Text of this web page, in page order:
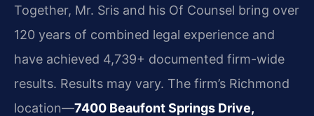
Together, Mr. Sris and his Of Counsel bring over
120 years of combined legal experience and
have achieved 4,739+ documented firm-wide
results. Results may vary. The firm’s Richmond
location—7400 Beaufont Springs Drive,